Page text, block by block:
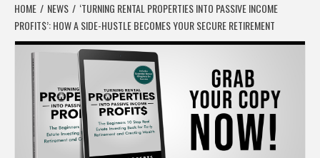
HOME NEWS
‘TURNING RENTAL PROPERTIES INTO PASSIVE INCOME
PROFIT$’: HOW A SIDE-HUSTLE BECOMES YOUR SECURE RETIREMENT